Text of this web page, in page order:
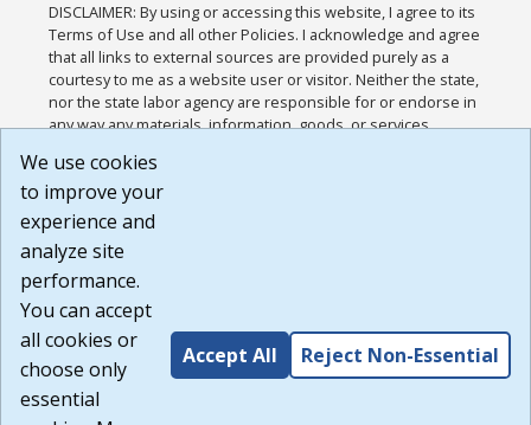
DISCLAIMER: By using or accessing this website, I agree to its
Terms of Use and all other Policies. I acknowledge and agree
that all links to external sources are provided purely as a
courtesy to me as a website user or visitor. Neither the state,
nor the state labor agency are responsible for or endorse in
any way any materials, information, goods, or services
or any other practices of such sites. I acknowledge and
agree that the Terms of Use and all other Policies for this
Website are available to me, and I have read the
Build: 185cbd2bac10e1bc83ab283352c24c0a9f3fd098 ,
1.131
We use cookies
to improve your
experience and
analyze site
performance.
You can accept
all cookies or
choose only
essential
Accept All Reject Non-Essential